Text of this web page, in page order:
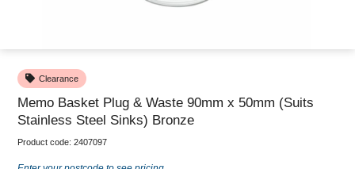
Clearance
Memo Basket Plug & Waste 90mm x 50mm (Suits
Stainless Steel Sinks) Bronze
Product code: 2407097